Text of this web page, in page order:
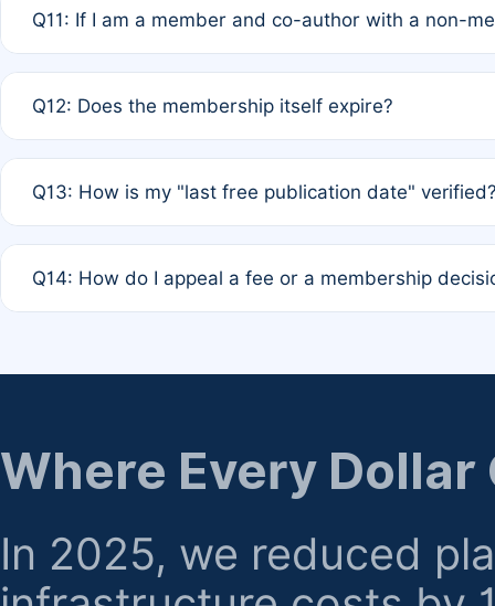
standard or discounted rate do not affect your waiver
Q11: If I am a member and co-author with a non-
agreement.
Q12: Does the membership itself expire?
month activity rule.
Q13: How is my "last free publication date"
the time of submission; no manual declaration is
Q14: How do I appeal a fee or a membership
regarding billing or eligibility.
Where Every Dollar
In 2025, we reduced